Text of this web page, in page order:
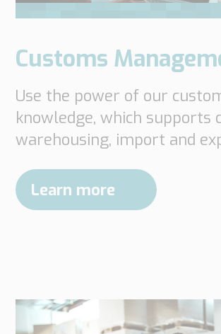
Customs
Use the power of our
knowledge, which supports
warehousing, import and
Learn more